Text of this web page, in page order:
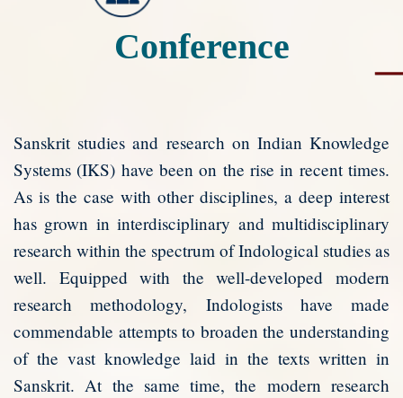
Conference
Sanskrit studies and research on Indian Knowledge
Systems (IKS) have been on the rise in recent times.
As is the case with other disciplines, a deep interest
has grown in interdisciplinary and multidisciplinary
research within the spectrum of Indological studies as
well. Equipped with the well-developed modern
research methodology, Indologists have made
commendable attempts to broaden the understanding
of the vast knowledge laid in the texts written in
Sanskrit. At the same time, the modern research